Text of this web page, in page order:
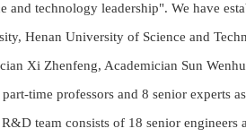
technology leadership". We have
Henan University of Science and
Xi Zhenfeng, Academician Sun
time professors and 8 senior experts
team consists of 18 senior engineers